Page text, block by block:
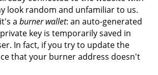
look random and unfamiliar to us.
a burner wallet: an auto-generated
key is temporarily saved in
In fact, if you try to update the
that your burner address doesn't